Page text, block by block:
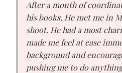
After a month of
his books. He met me in
shoot. He had a most
made me feel at ease
background and
pushing me to do